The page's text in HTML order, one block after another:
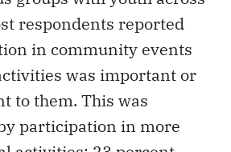
respondents reported
in community events
was important or
to them. This was
participation in more
activities: 23 percent